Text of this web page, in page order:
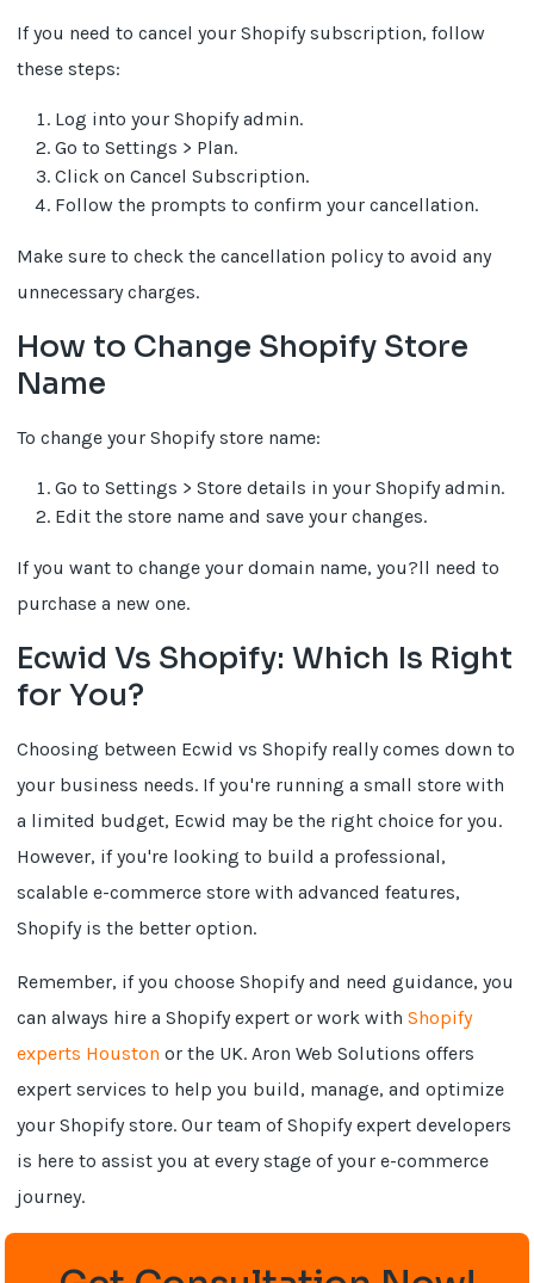
If you need to cancel your Shopify subscription, follow
these steps:
Log into your Shopify admin.
Go to Settings > Plan.
Click on Cancel Subscription.
Follow the prompts to confirm your cancellation.
Make sure to check the cancellation policy to avoid any
unnecessary charges.
How to Change Shopify Store
Name
To change your Shopify store name:
Go to Settings > Store details in your Shopify admin.
Edit the store name and save your changes.
If you want to change your domain name, you?ll need to
purchase a new one.
Ecwid Vs Shopify: Which Is Right
for You?
Choosing between Ecwid vs Shopify really comes down to
your business needs. If you're running a small store with
a limited budget, Ecwid may be the right choice for you.
However, if you're looking to build a professional,
scalable e-commerce store with advanced features,
Shopify is the better option.
Remember, if you choose Shopify and need guidance, you
can always hire a Shopify expert or work withShopify
experts Houston or the UK. Aron Web Solutions offers
expert services to help you build, manage, and optimize
your Shopify store. Our team of Shopify expert developers
is here to assist you at every stage of your e-commerce
journey.